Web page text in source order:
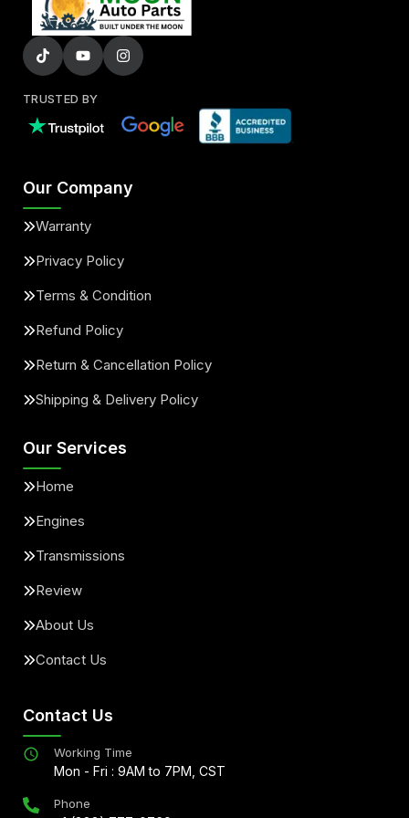
TRUSTED BY
Our Company
Warranty
Privacy Policy
Terms & Condition
Refund Policy
Return & Cancellation Policy
Shipping & Delivery Policy
Our Services
Home
Engines
Transmissions
Review
About Us
Contact Us
Contact Us
Working Time
Mon - Fri : 9AM to 7PM, CST
Phone